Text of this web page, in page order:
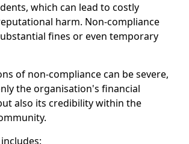
which can lead to costly
harm. Non-compliance
fines or even temporary
of non-compliance can be severe,
the organisation's financial
also its credibility within the